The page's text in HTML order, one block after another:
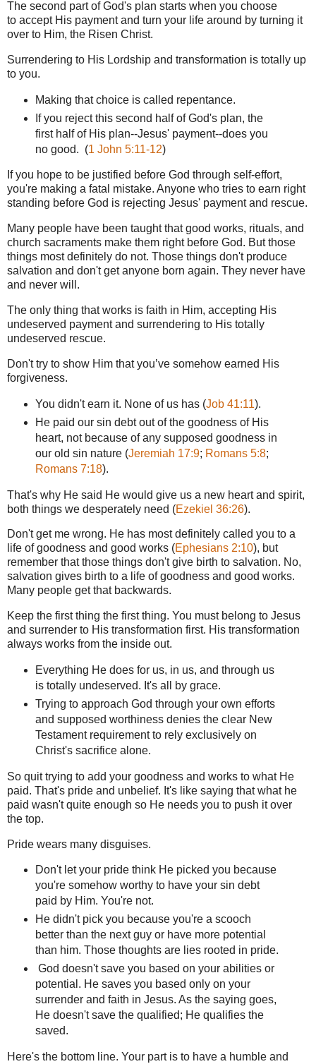
The second part of God's plan starts when you choose
to accept His payment and turn your life around by turning it
over to Him, the Risen Christ.
Surrendering to His Lordship and transformation is totally up
to you.
Making that choice is called repentance.
If you reject this second half of God's plan, the
first half of His plan--Jesus' payment--does you
no good. (1 John 5:11-12)
If you hope to be justified before God through self-effort,
you're making a fatal mistake. Anyone who tries to earn right
standing before God is rejecting Jesus' payment and rescue.
Many people have been taught that good works, rituals, and
church sacraments make them right before God. But those
things most definitely do not. Those things don't produce
salvation and don't get anyone born again. They never have
and never will.
The only thing that works is faith in Him, accepting His
undeserved payment and surrendering to His totally
undeserved rescue.
Don't try to show Him that you’ve somehow earned His
forgiveness.
You didn't earn it. None of us has (Job 41:11).
He paid our sin debt out of the goodness of His
heart, not because of any supposed goodness in
our old sin nature (Jeremiah 17:9; Romans 5:8;
Romans 7:18).
That's why He said He would give us a new heart and spirit,
both things we desperately need (Ezekiel 36:26).
Don't get me wrong. He has most definitely called you to a
life of goodness and good works (Ephesians 2:10), but
remember that those things don't give birth to salvation. No,
salvation gives birth to a life of goodness and good works.
Many people get that backwards.
Keep the first thing the first thing. You must belong to Jesus
and surrender to His transformation first. His transformation
always works from the inside out.
Everything He does for us, in us, and through us
is totally undeserved. It's all by grace.
Trying to approach God through your own efforts
and supposed worthiness denies the clear New
Testament requirement to rely exclusively on
Christ's sacrifice alone.
So quit trying to add your goodness and works to what He
paid. That's pride and unbelief. It's like saying that what he
paid wasn't quite enough so He needs you to push it over
the top.
Pride wears many disguises.
Don't let your pride think He picked you because
you're somehow worthy to have your sin debt
paid by Him. You're not.
He didn't pick you because you're a scooch
better than the next guy or have more potential
than him. Those thoughts are lies rooted in pride.
God doesn't save you based on your abilities or
potential. He saves you based only on your
surrender and faith in Jesus. As the saying goes,
He doesn't save the qualified; He qualifies the
saved.
Here's the bottom line. Your part is to have a humble and